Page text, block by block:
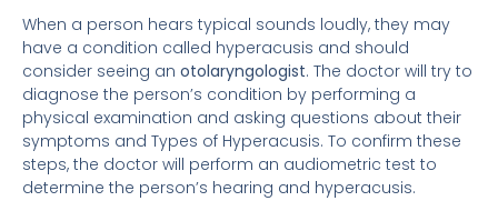
When a person hears typical sounds loudly, they may
have a condition called hyperacusis and should
consider seeing an otolaryngologist. The doctor will try to
diagnose the person’s condition by performing a
physical examination and asking questions about their
symptoms and Types of Hyperacusis. To confirm these
steps, the doctor will perform an audiometric test to
determine the person’s hearing and hyperacusis.